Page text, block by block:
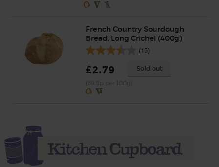
French Country Sourdough
Bread, Long Crichel (400g)
(15)
£2.79 Sold out